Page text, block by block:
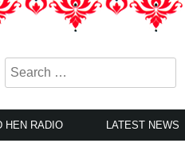
HEN RADIO LATEST NEWS